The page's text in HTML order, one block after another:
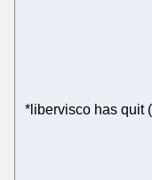
*libervisco has quit